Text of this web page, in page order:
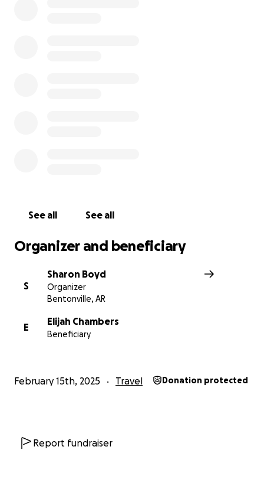
See all See all
Organizer and beneficiary
S
Sharon Boyd
Organizer
Bentonville, AR
E
Elijah Chambers
Beneficiary
February 15th, 2025 Travel Donation protected
Report fundraiser